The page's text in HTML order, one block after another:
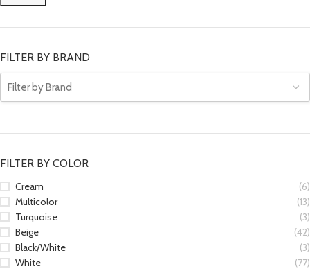
FILTER BY BRAND
FILTER BY COLOR
Cream
(6)
Multicolor
(13)
Turquoise
(3)
Beige
(42)
Black/White
(3)
White
(77)